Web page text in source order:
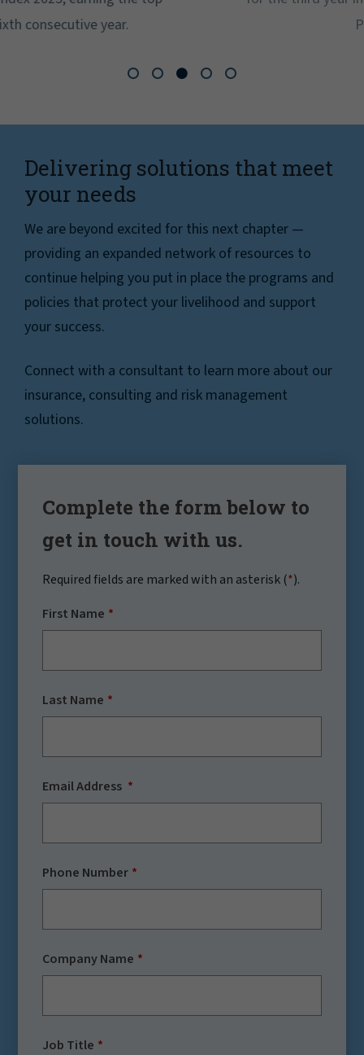
Delivering solutions that meet
your needs
We are beyond excited for this next chapter —
providing an expanded network of resources to
continue helping you put in place the programs and
policies that protect your livelihood and support
your success.
Connect with a consultant to learn more about our
insurance, consulting and risk management
solutions.
Complete the form below to
get in touch with us.
Required fields are marked with an asterisk (*).
First Name
Last Name
Email Address
Phone Number
Company Name
Job Title